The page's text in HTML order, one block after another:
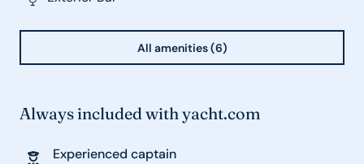
All amenities (6)
Always included with yacht.com
Experienced captain